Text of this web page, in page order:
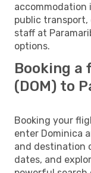
accommodation
public transport,
staff at
options.
Booking a
(DOM) to
Booking your
enter Dominica
and destination
dates, and